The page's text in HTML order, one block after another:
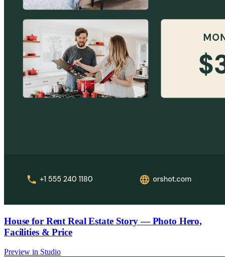
House for Rent Real Estate Story — Photo Hero,
Facilities & Price
Preview in Studio